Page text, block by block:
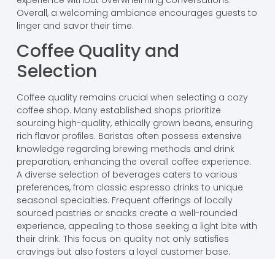
Overall, a welcoming ambiance encourages guests to
linger and savor their time.
Coffee Quality and
Selection
Coffee quality remains crucial when selecting a cozy
coffee shop. Many established shops prioritize
sourcing high-quality, ethically grown beans, ensuring
rich flavor profiles. Baristas often possess extensive
knowledge regarding brewing methods and drink
preparation, enhancing the overall coffee experience.
A diverse selection of beverages caters to various
preferences, from classic espresso drinks to unique
seasonal specialties. Frequent offerings of locally
sourced pastries or snacks create a well-rounded
experience, appealing to those seeking a light bite with
their drink. This focus on quality not only satisfies
cravings but also fosters a loyal customer base.